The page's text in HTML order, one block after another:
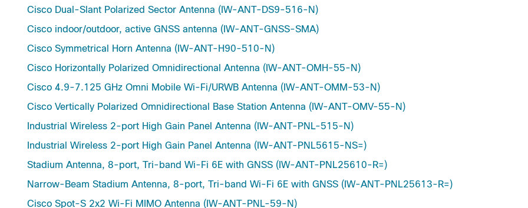
Cisco Dual-Slant Polarized Sector Antenna (IW-ANT-DS9-516-N)
Cisco indoor/outdoor, active GNSS antenna (IW-ANT-GNSS-SMA)
Cisco Symmetrical Horn Antenna (IW-ANT-H90-510-N)
Cisco Horizontally Polarized Omnidirectional Antenna (IW-ANT-OMH-55-N)
Cisco 4.9-7.125 GHz Omni Mobile Wi-Fi/URWB Antenna (IW-ANT-OMM-53-N)
Cisco Vertically Polarized Omnidirectional Base Station Antenna (IW-ANT-OMV-55-N)
Industrial Wireless 2-port High Gain Panel Antenna (IW-ANT-PNL-515-N)
Industrial Wireless 2-port High Gain Panel Antenna (IW-ANT-PNL5615-NS=)
Stadium Antenna, 8-port, Tri-band Wi-Fi 6E with GNSS (IW-ANT-PNL25610-R=)
Narrow-Beam Stadium Antenna, 8-port, Tri-band Wi-Fi 6E with GNSS (IW-ANT-PNL25613-R=)
Cisco Spot-S 2x2 Wi-Fi MIMO Antenna (IW-ANT-PNL-59-N)